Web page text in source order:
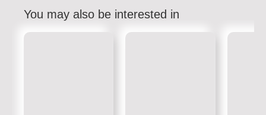
You may also be interested in